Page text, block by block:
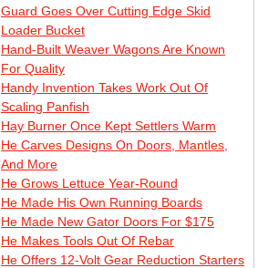
Guard Goes Over Cutting Edge Skid
Loader Bucket
Hand-Built Weaver Wagons Are Known
For Quality
Handy Invention Takes Work Out Of
Scaling Panfish
Hay Burner Once Kept Settlers Warm
He Carves Designs On Doors, Mantles,
And More
He Grows Lettuce Year-Round
He Made His Own Running Boards
He Made New Gator Doors For $175
He Makes Tools Out Of Rebar
He Offers 12-Volt Gear Reduction Starters